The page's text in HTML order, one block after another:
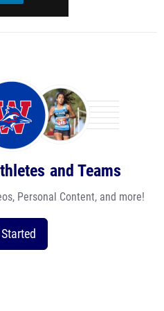
and Teams
Personal Content, and more!